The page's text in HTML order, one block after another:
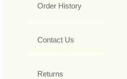
Order History
Contact Us
Returns